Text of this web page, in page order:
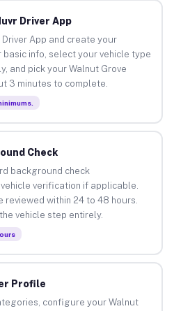
Driver App
App and create your
basic info, select your vehicle type
and pick your Walnut Grove
3 minutes to complete.
Check
background check
verification if applicable.
reviewed within 24 to 48 hours.
vehicle step entirely.
Profile
configure your Walnut